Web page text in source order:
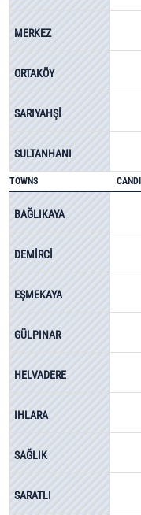
MERKEZ
ORTAKÖY
SARIYAHŞİ
SULTANHANI
TOWNS
BAĞLIKAYA
DEMİRCİ
EŞMEKAYA
GÜLPINAR
HELVADERE
IHLARA
SAĞLIK
SARATLI